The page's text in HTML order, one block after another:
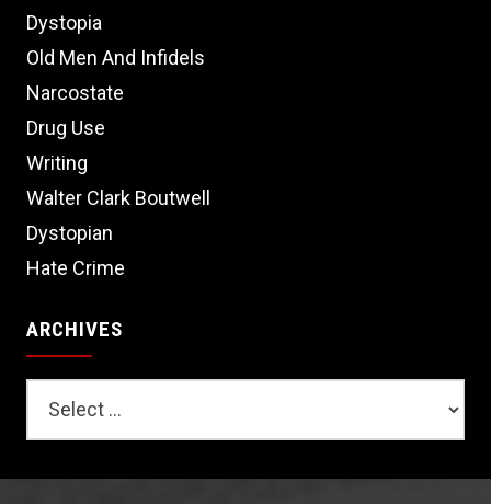
Dystopia
Old Men And Infidels
Narcostate
Drug Use
Writing
Walter Clark Boutwell
Dystopian
Hate Crime
ARCHIVES